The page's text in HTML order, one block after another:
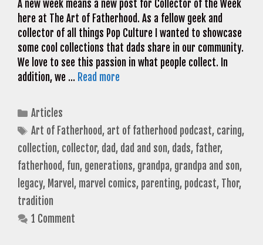
A new week means a new post for Collector of the Week
here at The Art of Fatherhood. As a fellow geek and
collector of all things Pop Culture I wanted to showcase
some cool collections that dads share in our community.
We love to see this passion in what people collect. In
addition, we … Read more
Categories
Articles
Tags
Art of Fatherhood, art of fatherhood podcast, caring,
collection, collector, dad, dad and son, dads, father,
fatherhood, fun, generations, grandpa, grandpa and son,
legacy, Marvel , marvel comics, parenting, podcast, Thor,
tradition
1 Comment